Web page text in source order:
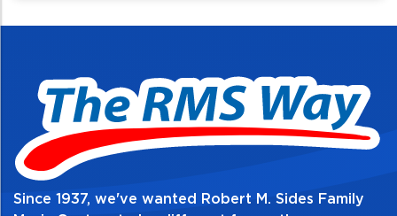
Since 1937, we've wanted Robert M. Sides Family